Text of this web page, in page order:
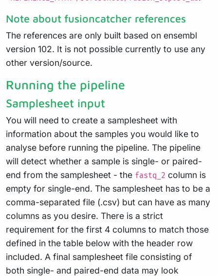
Note about fusioncatcher references
The references are only built based on ensembl
version 102. It is not possible currently to use any
other version/source.
Running the pipeline
Samplesheet input
You will need to create a samplesheet with
information about the samples you would like to
analyse before running the pipeline. The pipeline
will detect whether a sample is single- or paired-
end from the samplesheet - the fastq_2 column is
empty for single-end. The samplesheet has to be a
comma-separated file (.csv) but can have as many
columns as you desire. There is a strict
requirement for the first 4 columns to match those
defined in the table below with the header row
included. A final samplesheet file consisting of
both single- and paired-end data may look